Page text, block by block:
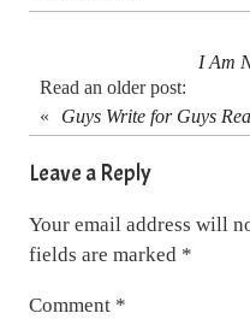
I Am
Read an older post:
«
Guys Write for Guys
Leave a Reply
Your email address will
fields are marked *
Comment *